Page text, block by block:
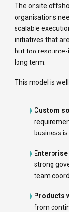
The onsite
organisations
scalable
initiatives that
but too
long term.
This model is
Custom
business
strong
team
Products
from